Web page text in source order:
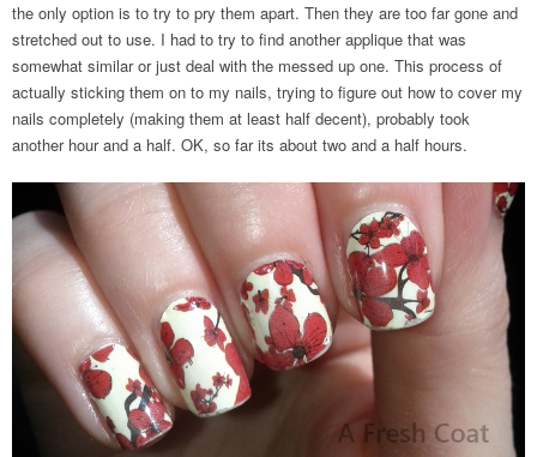
the only option is to try to pry them apart. Then they are too far gone and
stretched out to use. I had to try to find another applique that was
somewhat similar or just deal with the messed up one. This process of
actually sticking them on to my nails, trying to figure out how to cover my
nails completely (making them at least half decent), probably took
another hour and a half. OK, so far its about two and a half hours.